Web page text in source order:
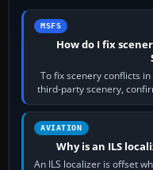
MSFS
How do I fix
To fix scenery conflicts
third-party scenery,
AVIATION
Why is an ILS
An ILS localizer is offset